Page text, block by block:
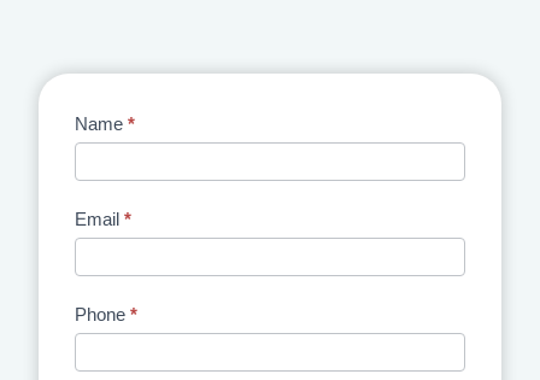
Contact
Name *
Email *
Phone *